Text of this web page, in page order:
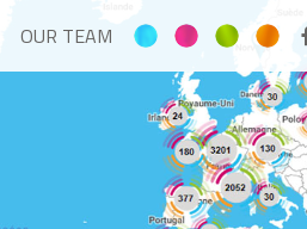
OUR TEAM